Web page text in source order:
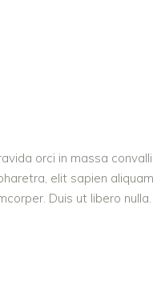
orci in massa
elit sapien
Duis ut libero